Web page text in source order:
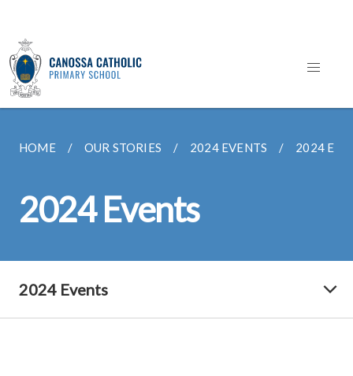
HOME OUR STORIES 2024 EVENTS 2024
2024 Events
2024 Events